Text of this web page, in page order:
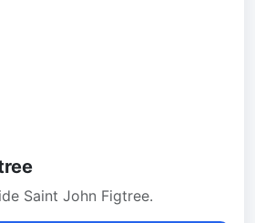
Saint John Figtree.